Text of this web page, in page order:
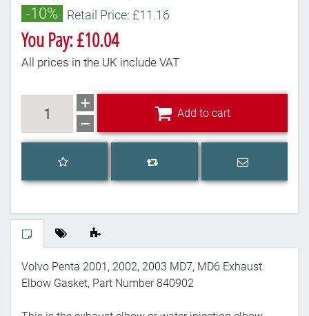
-10% Retail Price: £11.16
You Pay: £10.04
All prices in the UK include VAT
Add to cart
Add to wishlist
Add to compare list
Email a
Volvo Penta 2001, 2002, 2003 MD7, MD6 Exhaust
Elbow Gasket, Part Number 840902